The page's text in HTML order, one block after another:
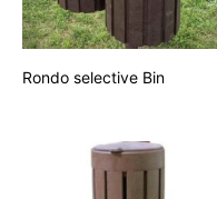
Rondo selective Bin